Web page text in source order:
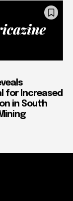
for Increased
in South